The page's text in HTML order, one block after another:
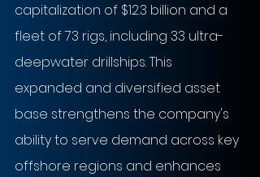
capitalization of $12.3 billion and a
fleet of 73 rigs, including 33 ultra-
deepwater drillships. This
expanded and diversified asset
base strengthens the company's
ability to serve demand across key
offshore regions and enhances